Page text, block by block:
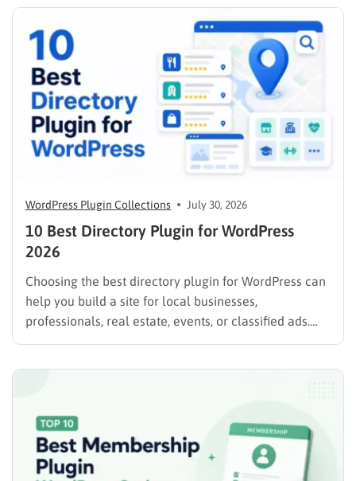
enough if you only need to display an…
WordPress Plugin Collections July 30, 2026
10 Best Directory Plugin for WordPress
2026
Choosing the best directory plugin for WordPress can
help you build a site for local businesses,
professionals, real estate, events, or classified ads.
The right plugin can also support paid listings,
directories, while others provide advanced features
such…